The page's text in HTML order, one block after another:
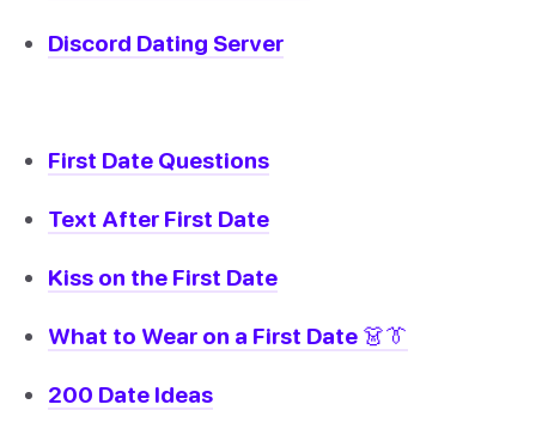
Discord Dating Server
First Date Questions
Text After First Date
Kiss on the First Date
What to Wear on a First Date 👗👔
200 Date Ideas